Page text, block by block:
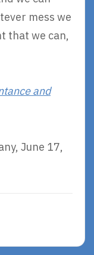
mess we
that we can,
and
June 17,